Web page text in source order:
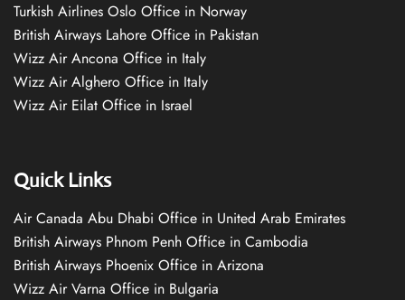
Turkish Airlines Oslo Office in Norway
British Airways Lahore Office in Pakistan
Wizz Air Ancona Office in Italy
Wizz Air Alghero Office in Italy
Wizz Air Eilat Office in Israel
Quick Links
Air Canada Abu Dhabi Office in United Arab Emirates
British Airways Phnom Penh Office in Cambodia
British Airways Phoenix Office in Arizona
Wizz Air Varna Office in Bulgaria